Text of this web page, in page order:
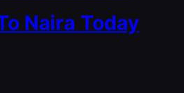
Naira Today